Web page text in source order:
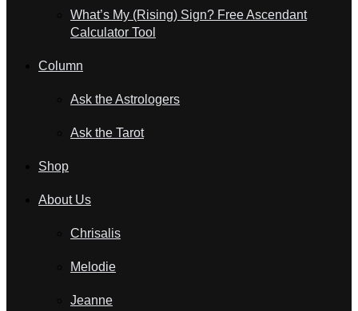
What’s My (Rising) Sign? Free Ascendant
Calculator Tool
Column
Ask the Astrologers
Ask the Tarot
Shop
About Us
Chrisalis
Melodie
Jeanne